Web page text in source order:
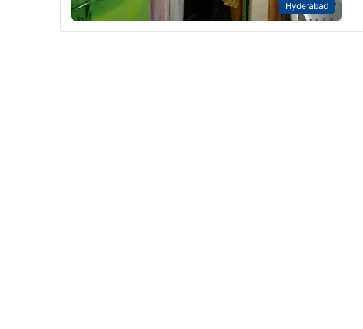
Hyderabad